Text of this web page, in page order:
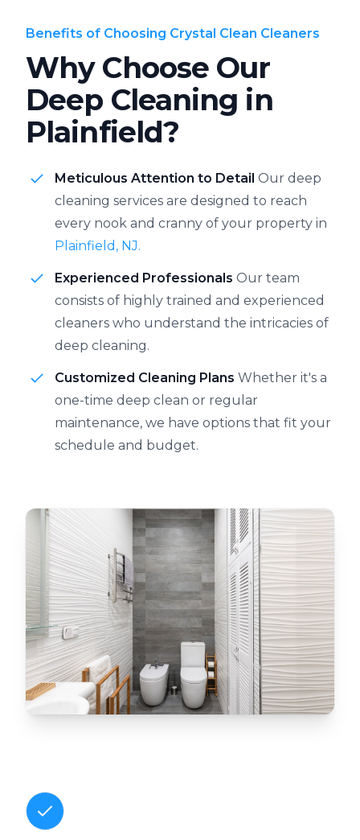
Benefits of Choosing Crystal Clean Cleaners
Why Choose Our
Deep Cleaning in
Plainfield?
Meticulous Attention to Detail Our deep
cleaning services are designed to reach
every nook and cranny of your property in
Plainfield, NJ.
Experienced Professionals Our team
consists of highly trained and experienced
cleaners who understand the intricacies of
deep cleaning.
Customized Cleaning Plans Whether it's a
one-time deep clean or regular
maintenance, we have options that fit your
schedule and budget.